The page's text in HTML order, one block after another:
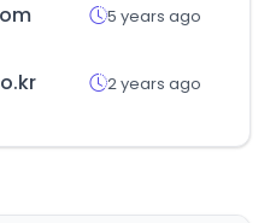
5 years ago
2 years ago